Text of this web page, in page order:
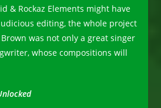
& Rockaz Elements might have
editing, the whole project
was not only a great singer
whose compositions will